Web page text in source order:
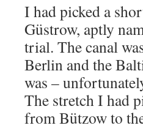
I had picked a
Güstrow, aptly
trial. The canal
Berlin and the
was –
The stretch I had
from Bützow to